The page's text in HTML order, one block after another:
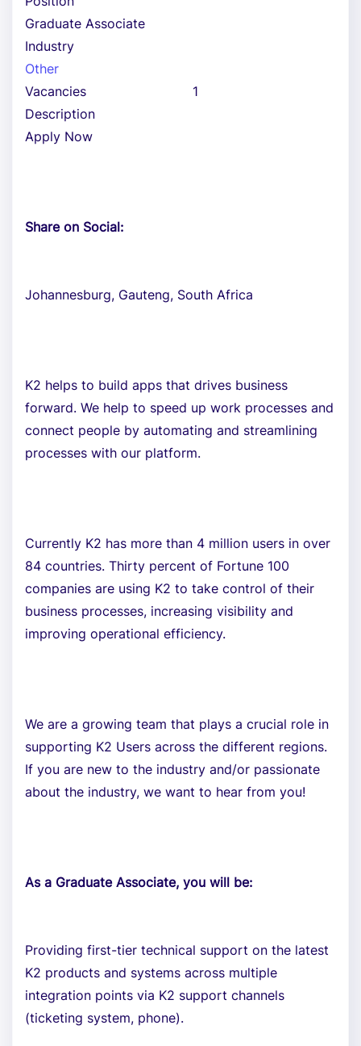
Graduate Associate
Industry
Other
Vacancies
1
Description
Apply Now
Share on Social:
Johannesburg, Gauteng, South Africa
K2 helps to build apps that drives business
forward. We help to speed up work processes and
connect people by automating and streamlining
processes with our platform.
Currently K2 has more than 4 million users in over
84 countries. Thirty percent of Fortune 100
companies are using K2 to take control of their
business processes, increasing visibility and
improving operational efficiency.
We are a growing team that plays a crucial role in
supporting K2 Users across the different regions.
If you are new to the industry and/or passionate
about the industry, we want to hear from you!
As a Graduate Associate, you will be:
Providing first-tier technical support on the latest
K2 products and systems across multiple
integration points via K2 support channels
(ticketing system, phone).